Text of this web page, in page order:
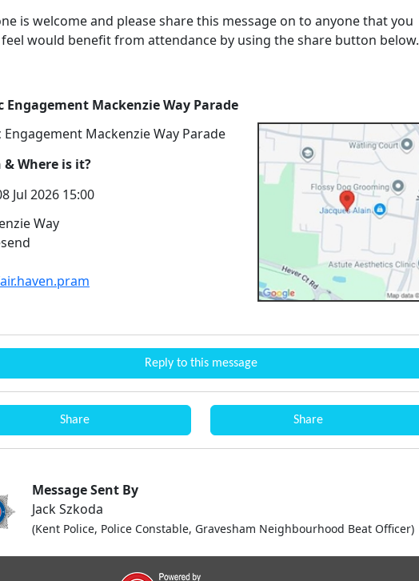
is welcome and please share this message on to anyone that you
would benefit from attendance by using the share button below.
Engagement Mackenzie Way Parade
Engagement Mackenzie Way Parade
& Where is it?
Jul 2026 15:00
Way
Reply to this message
Share Share
Message Sent By
Jack Szkoda
(Kent Police, Police Constable, Gravesham Neighbourhood Beat Officer)